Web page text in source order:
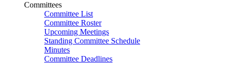
Committees
Committee List
Committee Roster
Upcoming Meetings
Standing Committee Schedule
Minutes
Committee Deadlines